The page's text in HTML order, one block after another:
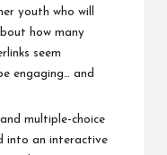
youth who will
how many
seem
engaging… and
multiple-choice
into an interactive